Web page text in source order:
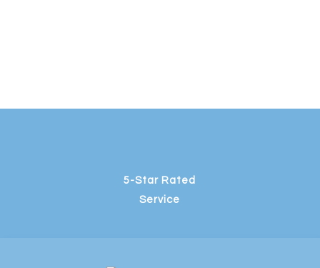
5-Star Rated
Service